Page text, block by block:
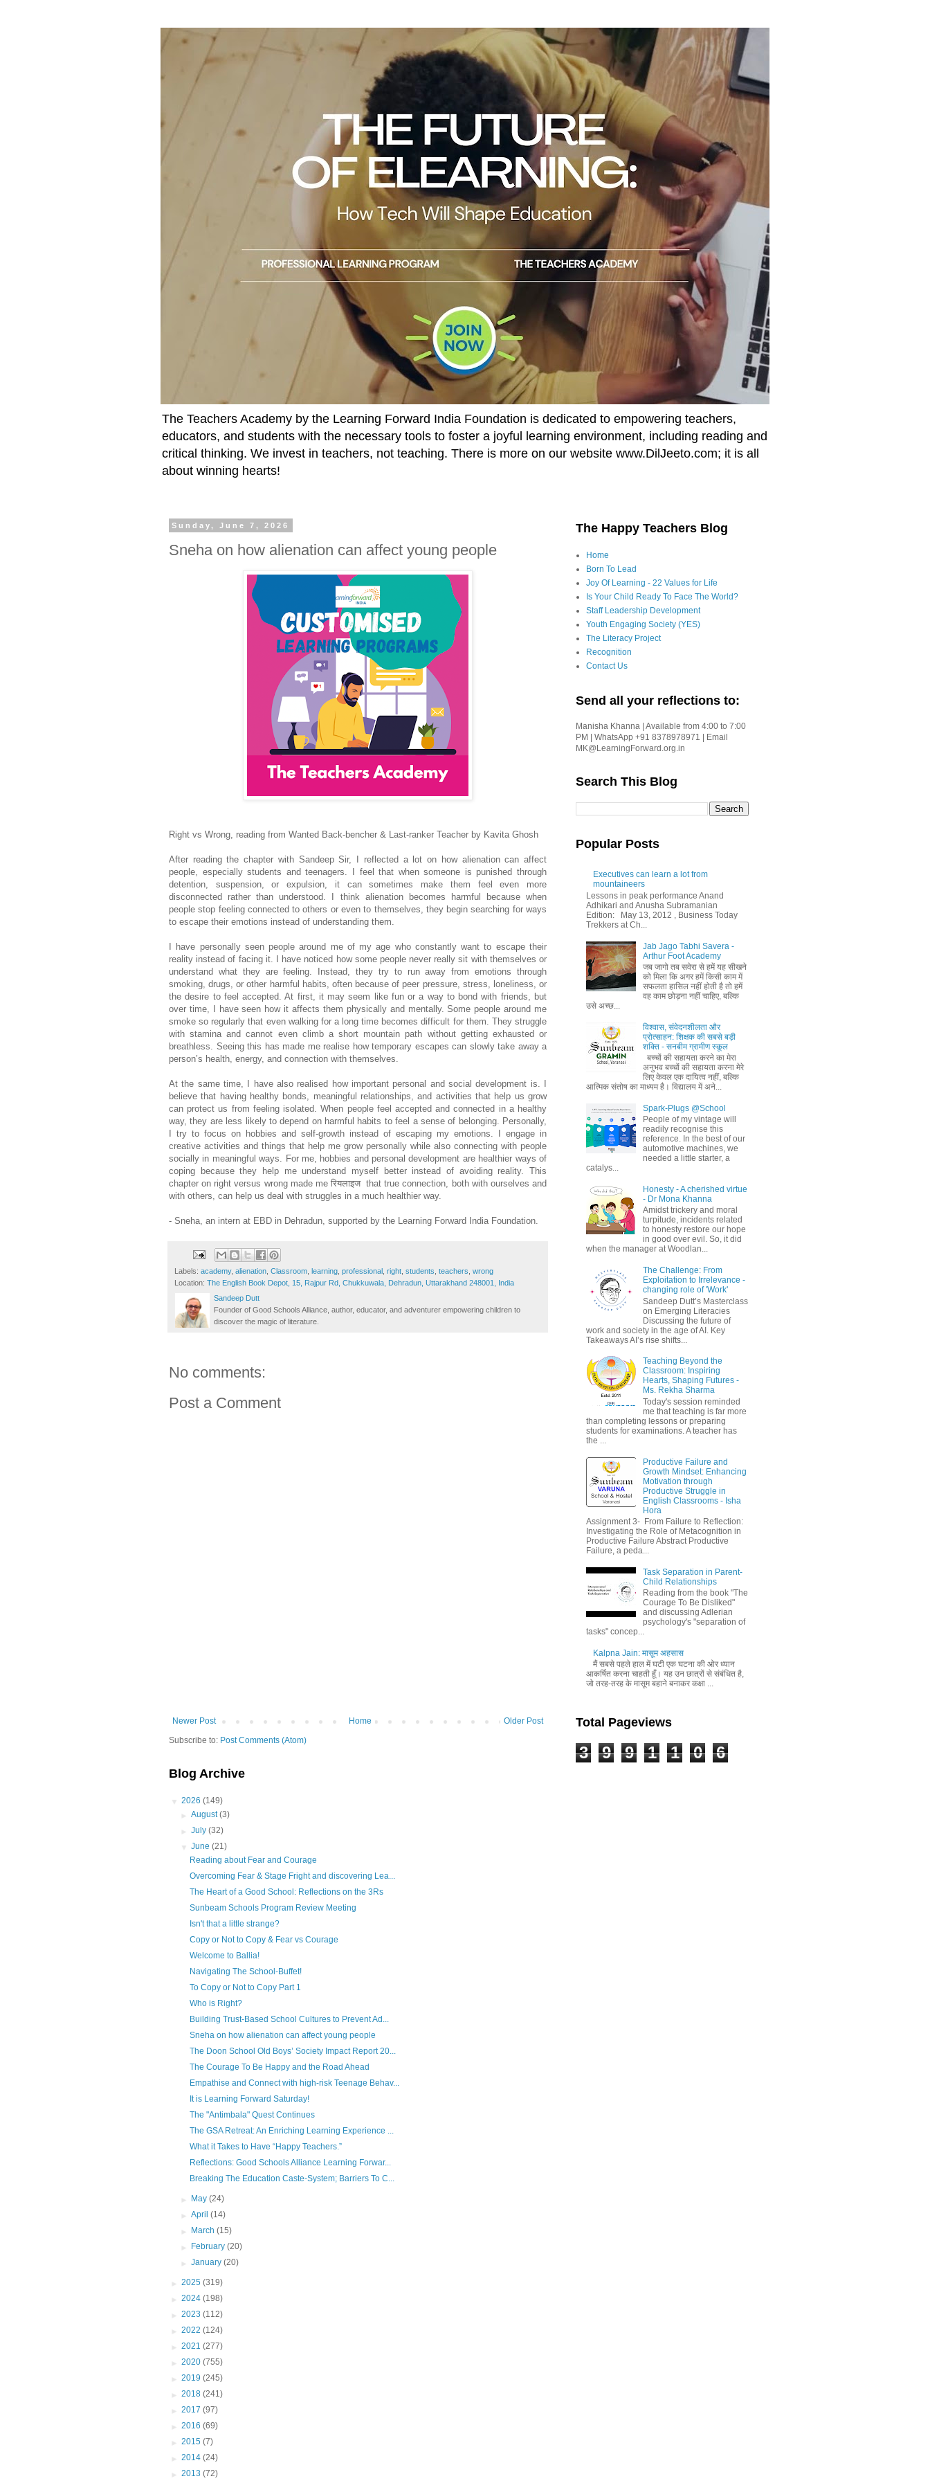
The Teachers Academy by the Learning Forward India Foundation is dedicated to empowering teachers,
educators, and students with the necessary tools to foster a joyful learning environment, including reading and
critical thinking. We invest in teachers, not teaching. There is more on our website www.DilJeeto.com; it is all
about winning hearts!
Sunday, June 7, 2026
Sneha on how alienation can affect young people
Right vs Wrong, reading from Wanted Back-bencher & Last-ranker Teacher by Kavita Ghosh
After reading the chapter with Sandeep Sir, I reflected a lot on how alienation can affect
people, especially students and teenagers. I feel that when someone is punished through
detention, suspension, or expulsion, it can sometimes make them feel even more
disconnected rather than understood. I think alienation becomes harmful because when
people stop feeling connected to others or even to themselves, they begin searching for ways
to escape their emotions instead of understanding them.
I have personally seen people around me of my age who constantly want to escape their
reality instead of facing it. I have noticed how some people never really sit with themselves or
understand what they are feeling. Instead, they try to run away from emotions through
smoking, drugs, or other harmful habits, often because of peer pressure, stress, loneliness, or
the desire to feel accepted. At first, it may seem like fun or a way to bond with friends, but
over time, I have seen how it affects them physically and mentally. Some people around me
smoke so regularly that even walking for a long time becomes difficult for them. They struggle
with stamina and cannot even climb a short mountain path without getting exhausted or
breathless. Seeing this has made me realise how temporary escapes can slowly take away a
person’s health, energy, and connection with themselves.
At the same time, I have also realised how important personal and social development is. I
believe that having healthy bonds, meaningful relationships, and activities that help us grow
can protect us from feeling isolated. When people feel accepted and connected in a healthy
way, they are less likely to depend on harmful habits to feel a sense of belonging. Personally,
I try to focus on hobbies and self-growth instead of escaping my emotions. I engage in
creative activities and things that help me grow personally while also connecting with people
socially in meaningful ways. For me, hobbies and personal development are healthier ways of
coping because they help me understand myself better instead of avoiding reality. This
chapter on right versus wrong made me रियलाइज that true connection, both with ourselves and
with others, can help us deal with struggles in a much healthier way.
- Sneha, an intern at EBD in Dehradun, supported by the Learning Forward India Foundation.
Labels: academy, alienation Classroom learning professional right students teachers wrong
Location: The English Book Depot, 15, Rajpur Rd, Chukkuwala, Dehradun, Uttarakhand 248001, India
Sandeep Dutt
Founder of Good Schools Alliance, author, educator, and adventurer empowering children to
discover the magic of literature.
No comments:
Post a Comment
Newer Post Older Post
Home
Subscribe to: Post Comments (Atom)
Blog Archive
▼ 2026 (149)
►August(3)
►July(32)
▼June(21)
Reading about Fear and Courage
Overcoming Fear & Stage Fright and discovering Lea...
The Heart of a Good School: Reflections on the 3Rs
Sunbeam Schools Program Review Meeting
Isn't that a little strange?
Copy or Not to Copy & Fear vs Courage
Welcome to Ballia!
Navigating The School-Buffet!
To Copy or Not to Copy Part 1
Who is Right?
Building Trust-Based School Cultures to Prevent Ad...
Sneha on how alienation can affect young people
The Doon School Old Boys’ Society Impact Report 20...
The Courage To Be Happy and the Road Ahead
Empathise and Connect with high-risk Teenage Behav...
It is Learning Forward Saturday!
The "Antimbala" Quest Continues
The GSA Retreat: An Enriching Learning Experience ...
What it Takes to Have “Happy Teachers.”
Reflections: Good Schools Alliance Learning Forwar...
Breaking The Education Caste-System; Barriers To C...
► May(24)
►April(14)
►
March(15)
►
February(20)
►January(20)
► 2025 (319)
► 2024 (198)
► 2023 (112)
► 2022 (124)
► 2021 (277)
► 2020 (755)
► 2019 (245)
► 2018 (241)
► 2017 (97)
► 2016 (69)
► 2015 (7)
► 2014 (24)
► 2013 (72)
The Happy Teachers Blog
Home
Born To Lead
Joy Of Learning - 22 Values for Life
Is Your Child Ready To Face The World?
Staff Leadership Development
Youth Engaging Society (YES)
The Literacy Project
Recognition
Contact Us
Send all your reflections to:
Manisha Khanna | Available from 4:00 to 7:00
PM | WhatsApp +91 8378978971 | Email
MK@LearningForward.org.in
Search This Blog
Popular Posts
Executives can learn a lot from
mountaineers
Lessons in peak performance Anand
Adhikari and Anusha Subramanian
Edition: May 13, 2012 , Business Today
Trekkers at Ch...
Jab Jago Tabhi Savera -
Arthur Foot Academy
जब जागो तब सवेरा से हमें यह सीखने
को मिला कि अगर हमें किसी काम में
सफलता हासिल नहीं होती है तो हमें
वह काम छोड़ना नहीं चाहिए, बल्कि
उसे अच्छ...
विश्वास, संवेदनशीलता और
प्रोत्साहन: शिक्षक की सबसे बड़ी
शक्ति - सनबीम ग्रामीण स्कूल
बच्चों की सहायता करने का मेरा
अनुभव बच्चों की सहायता करना मेरे
लिए केवल एक दायित्व नहीं, बल्कि
आत्मिक संतोष का माध्यम है। विद्यालय में अने...
Spark-Plugs @School
People of my vintage will
readily recognise this
reference. In the best of our
automotive machines, we
needed a little starter, a
catalys...
Honesty - A cherished virtue
- Dr Mona Khanna
Amidst trickery and moral
turpitude, incidents related
to honesty restore our hope
in good over evil. So, it did
when the manager at Woodlan...
The Challenge: From
Exploitation to Irrelevance -
changing role of 'Work'
Sandeep Dutt’s Masterclass
on Emerging Literacies
Discussing the future of
work and society in the age of AI. Key
Takeaways AI’s rise shifts...
Teaching Beyond the
Classroom: Inspiring
Hearts, Shaping Futures -
Ms. Rekha Sharma
Today's session reminded
me that teaching is far more
than completing lessons or preparing
students for examinations. A teacher has
the ...
Productive Failure and
Growth Mindset: Enhancing
Motivation through
Productive Struggle in
English Classrooms - Isha
Hora
Assignment 3- From Failure to Reflection:
Investigating the Role of Metacognition in
Productive Failure Abstract Productive
Failure, a peda...
Task Separation in Parent-
Child Relationships
Reading from the book "The
Courage To Be Disliked"
and discussing Adlerian
psychology's "separation of
tasks" concep...
Kalpna Jain: मासूम अहसास
मैं सबसे पहले हाल में घटी एक घटना की ओर ध्यान
आकर्षित करना चाहती हूँ। यह उन छात्रों से संबंधित है,
जो तरह-तरह के मासूम बहाने बनाकर कक्षा ...
Total Pageviews
3 9 9 1 1 0 6